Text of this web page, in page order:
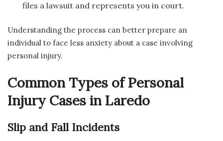
files a lawsuit and represents you in court.
Understanding the process can better prepare an
individual to face less anxiety about a case involving
personal injury.
Common Types of Personal
Injury Cases in Laredo
Slip and Fall Incidents